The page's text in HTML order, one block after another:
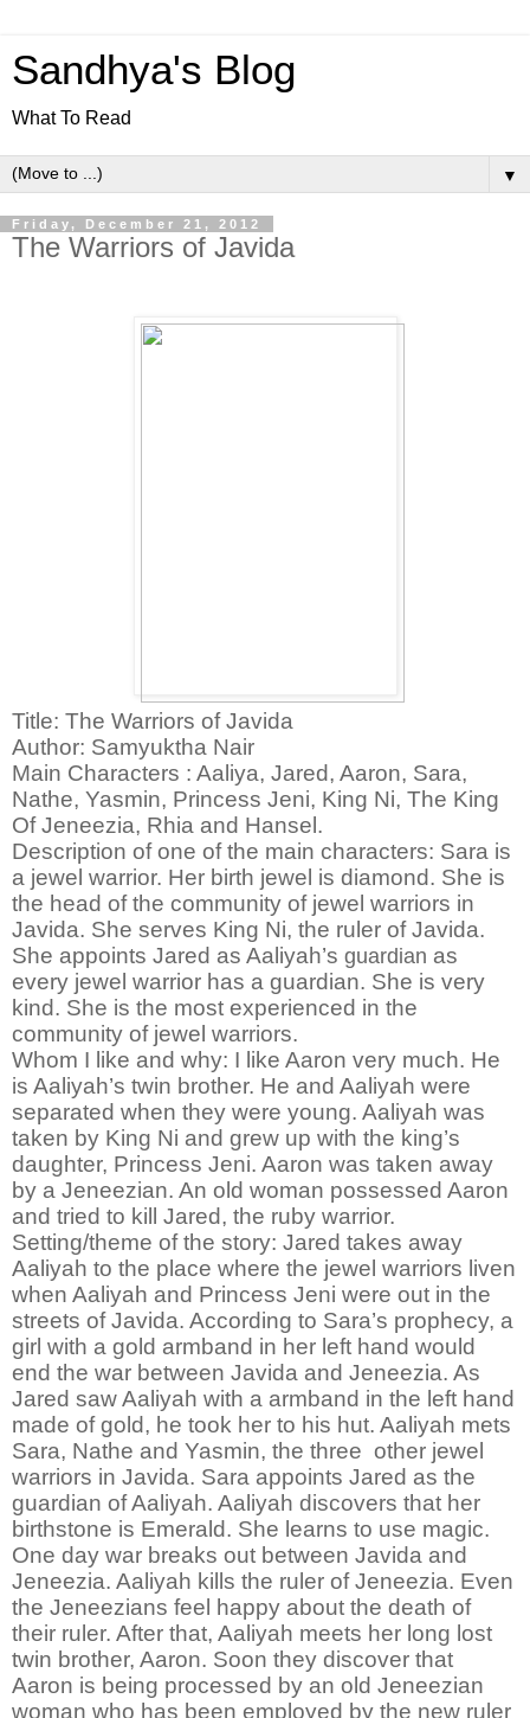
Sandhya's Blog
What To Read
▼
Friday, December 21, 2012
The Warriors of Javida
Title: The Warriors of Javida
Author: Samyuktha Nair
Main Characters : Aaliya, Jared, Aaron, Sara,
Nathe, Yasmin, Princess Jeni, King Ni, The King
Of Jeneezia, Rhia and Hansel.
Description of one of the main characters: Sara is
a jewel warrior. Her birth jewel is diamond. She is
the head of the community of jewel warriors in
Javida. She serves King Ni, the ruler of Javida.
She appoints Jared as Aaliyah’s guardian as
every jewel warrior has a guardian. She is very
kind. She is the most experienced in the
community of jewel warriors.
Whom I like and why: I like Aaron very much. He
is Aaliyah’s twin brother. He and Aaliyah were
separated when they were young. Aaliyah was
taken by King Ni and grew up with the king’s
daughter, Princess Jeni. Aaron was taken away
by a Jeneezian. An old woman possessed Aaron
and tried to kill Jared, the ruby warrior.
Setting/theme of the story: Jared takes away
Aaliyah to the place where the jewel warriors liven
when Aaliyah and Princess Jeni were out in the
streets of Javida. According to Sara’s prophecy, a
girl with a gold armband in her left hand would
end the war between Javida and Jeneezia. As
Jared saw Aaliyah with a armband in the left hand
made of gold, he took her to his hut. Aaliyah mets
Sara, Nathe and Yasmin, the three other jewel
warriors in Javida. Sara appoints Jared as the
guardian of Aaliyah. Aaliyah discovers that her
birthstone is Emerald. She learns to use magic.
One day war breaks out between Javida and
Jeneezia. Aaliyah kills the ruler of Jeneezia. Even
the Jeneezians feel happy about the death of
their ruler. After that, Aaliyah meets her long lost
twin brother, Aaron. Soon they discover that
Aaron is being processed by an old Jeneezian
woman who has been employed by the new ruler